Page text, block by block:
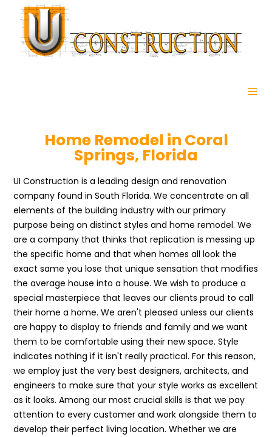
Home Remodel in Coral
Springs, Florida
UI Construction is a leading design and renovation
company found in South Florida. We concentrate on all
elements of the building industry with our primary
purpose being on distinct styles and home remodel. We
are a company that thinks that replication is messing up
the specific home and that when homes all look the
exact same you lose that unique sensation that modifies
the average house into a house. We wish to produce a
special masterpiece that leaves our clients proud to call
their home a home. We aren't pleased unless our clients
are happy to display to friends and family and we want
them to be comfortable using their new space. Style
indicates nothing if it isn't really practical. For this reason,
we employ just the very best designers, architects, and
engineers to make sure that your style works as excellent
as it looks. Among our most crucial skills is that we pay
attention to every customer and work alongside them to
develop their perfect living location. Whether we are